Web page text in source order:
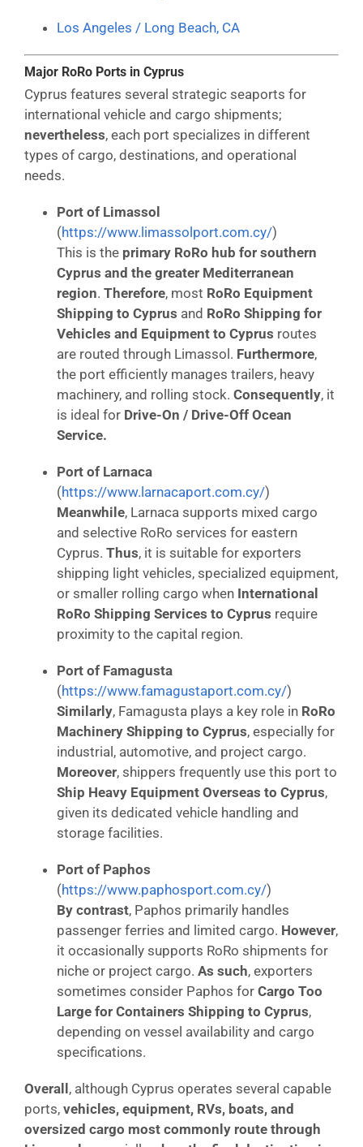
Los Angeles / Long Beach, CA
Major RoRo Ports in Cyprus
Cyprus features several strategic seaports for
international vehicle and cargo shipments;
nevertheless, each port specializes in different
types of cargo, destinations, and operational
needs.
Port of Limassol
(https://www.limassolport.com.cy/)
This is the primary RoRo hub for southern
Cyprus and the greater Mediterranean
region. Therefore, most RoRo Equipment
Shipping to Cyprus and RoRo Shipping for
Vehicles and Equipment to Cyprus routes
are routed through Limassol. Furthermore,
the port efficiently manages trailers, heavy
machinery, and rolling stock. Consequently, it
is ideal for Drive-On / Drive-Off Ocean
Service.
Port of Larnaca
(https://www.larnacaport.com.cy/)
Meanwhile, Larnaca supports mixed cargo
and selective RoRo services for eastern
Cyprus. Thus, it is suitable for exporters
shipping light vehicles, specialized equipment,
or smaller rolling cargo when International
RoRo Shipping Services to Cyprus require
proximity to the capital region.
Port of Famagusta
(https://www.famagustaport.com.cy/)
Similarly, Famagusta plays a key role in RoRo
Machinery Shipping to Cyprus, especially for
industrial, automotive, and project cargo.
Moreover, shippers frequently use this port to
Ship Heavy Equipment Overseas to Cyprus,
given its dedicated vehicle handling and
storage facilities.
Port of Paphos
(https://www.paphosport.com.cy/)
By contrast, Paphos primarily handles
passenger ferries and limited cargo. However,
it occasionally supports RoRo shipments for
niche or project cargo. As such, exporters
sometimes consider Paphos for Cargo Too
Large for Containers Shipping to Cyprus,
depending on vessel availability and cargo
specifications.
Overall , although Cyprus operates several capable
ports, vehicles, equipment, RVs, boats, and
oversized cargo most commonly route through